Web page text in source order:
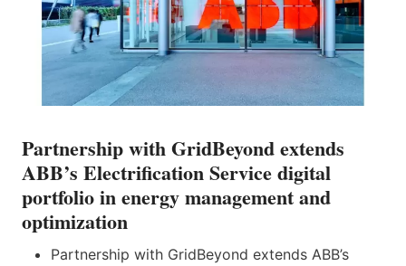
Partnership with GridBeyond extends
ABB’s Electrification Service digital
portfolio in energy management and
optimization
Partnership with GridBeyond extends ABB’s